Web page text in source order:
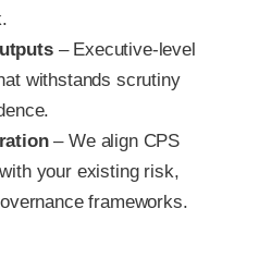
– Executive-level
withstands scrutiny
– We align CPS
your existing risk,
frameworks.